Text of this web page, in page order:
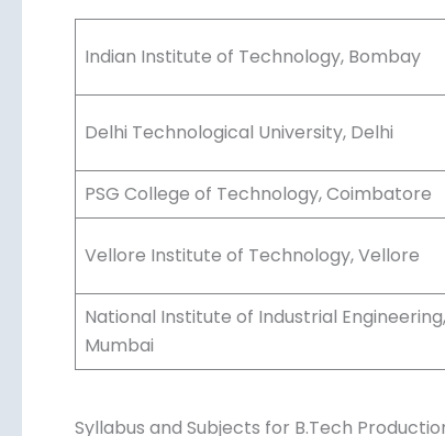
Kerala.
Top 10 B.Tech Production Engineering
Here’s a list to help you make an informed
Indian Institute of Technology, Bombay
Delhi Technological University, Delhi
Vellore Institute of Technology, Vellore